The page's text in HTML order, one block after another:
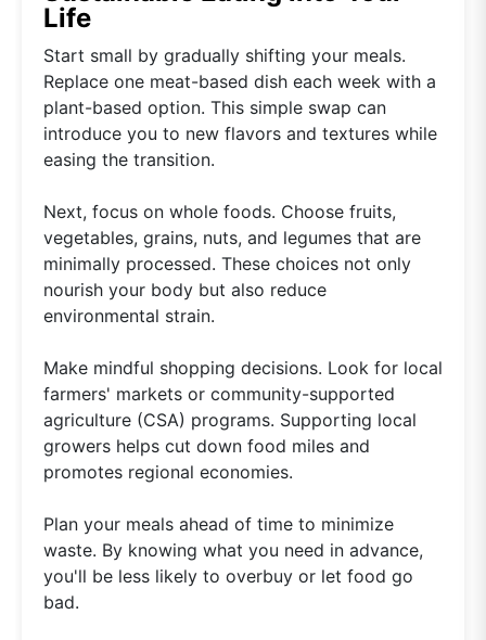
Life
Start small by gradually shifting your meals.
Replace one meat-based dish each week with a
plant-based option. This simple swap can
introduce you to new flavors and textures while
easing the transition.
Next, focus on whole foods. Choose fruits,
vegetables, grains, nuts, and legumes that are
minimally processed. These choices not only
nourish your body but also reduce
environmental strain.
Make mindful shopping decisions. Look for local
farmers' markets or community-supported
agriculture (CSA) programs. Supporting local
growers helps cut down food miles and
promotes regional economies.
Plan your meals ahead of time to minimize
waste. By knowing what you need in advance,
you'll be less likely to overbuy or let food go
bad.